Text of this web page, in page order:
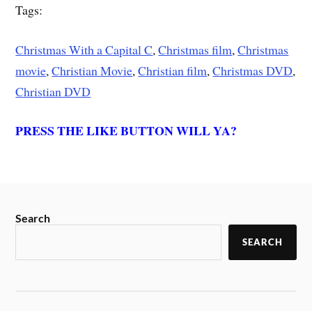
Tags:
Christmas With a Capital C,Christmas film,Christmas
movie,Christian Movie,Christian film,Christmas DVD,
Christian DVD
PRESS THE LIKE BUTTON WILL YA?
Search
SEARCH